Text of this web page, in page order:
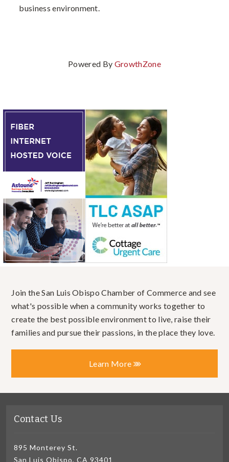
business environment.
Powered By GrowthZone
Join the San Luis Obispo Chamber of Commerce and see
what's possible when a community works together to
create the best possible environment to live, raise their
families and pursue their passions, in the place they love.
Learn More
Contact Us
895 Monterey St.
San Luis Obispo, CA 93401